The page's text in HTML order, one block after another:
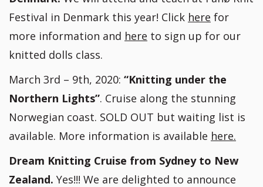
Festival in Denmark this year! Click here for
more information and here to sign up for our
knitted dolls class.
March 3rd – 9th, 2020: “Knitting under the
Northern Lights”. Cruise along the stunning
Norwegian coast. SOLD OUT but waiting list is
available. More information is available here.
Dream Knitting Cruise from Sydney to New
Zealand. Yes!!! We are delighted to announce